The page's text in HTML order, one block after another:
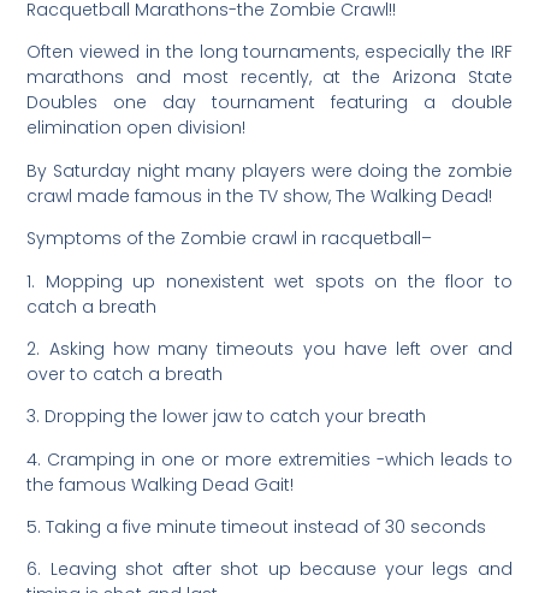
Racquetball Marathons-the Zombie Crawl!!
Often viewed in the long tournaments, especially the IRF
marathons and most recently, at the Arizona State
Doubles one day tournament featuring a double
elimination open division!
By Saturday night many players were doing the zombie
crawl made famous in the TV show, The Walking Dead!
Symptoms of the Zombie crawl in racquetball–
1. Mopping up nonexistent wet spots on the floor to
catch a breath
2. Asking how many timeouts you have left over and
over to catch a breath
3. Dropping the lower jaw to catch your breath
4. Cramping in one or more extremities -which leads to
the famous Walking Dead Gait!
5. Taking a five minute timeout instead of 30 seconds
6. Leaving shot after shot up because your legs and